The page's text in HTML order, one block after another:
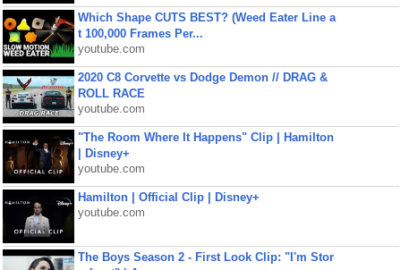
Which Shape CUTS BEST? (Weed Eater Line a
t 100,000 Frames Per...
youtube.com
2020 C8 Corvette vs Dodge Demon // DRAG &
ROLL RACE
youtube.com
"The Room Where It Happens" Clip | Hamilton
| Disney+
youtube.com
Hamilton | Official Clip | Disney+
youtube.com
The Boys Season 2 - First Look Clip: "I'm Stor